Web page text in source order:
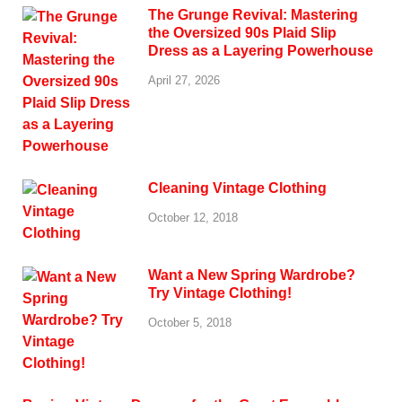
The Grunge Revival: Mastering
the Oversized 90s Plaid Slip
Dress as a Layering Powerhouse
April 27, 2026
Cleaning Vintage Clothing
October 12, 2018
Want a New Spring Wardrobe?
Try Vintage Clothing!
October 5, 2018